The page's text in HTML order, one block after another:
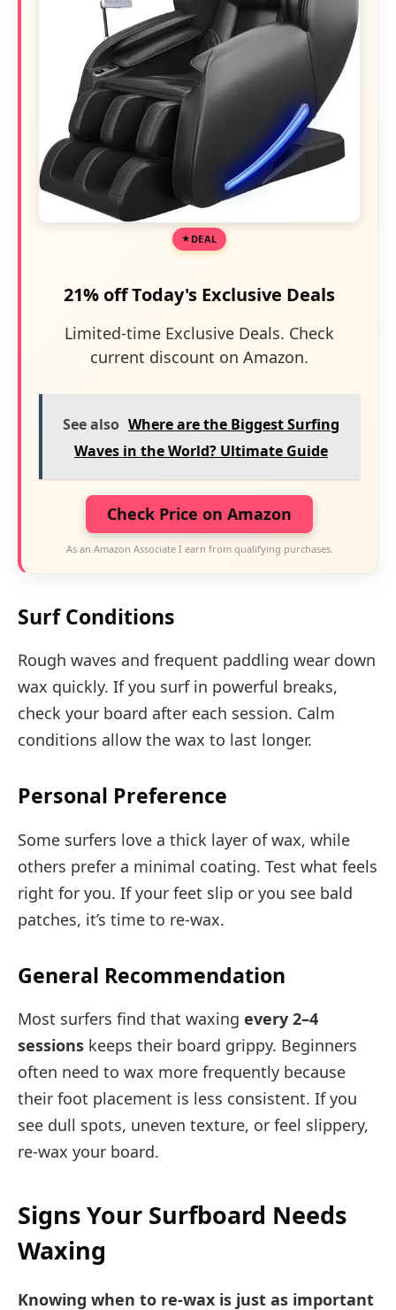
DEAL
21% off Today's Exclusive Deals
Limited-time Exclusive Deals. Check
current discount on Amazon.
See also Where are the Biggest Surfing
Waves in the World? Ultimate Guide
Check Price on Amazon
As an Amazon Associate I earn from qualifying purchases.
Surf Conditions
Rough waves and frequent paddling wear down
wax quickly. If you surf in powerful breaks,
check your board after each session. Calm
conditions allow the wax to last longer.
Personal Preference
Some surfers love a thick layer of wax, while
others prefer a minimal coating. Test what feels
right for you. If your feet slip or you see bald
patches, it’s time to re-wax.
General Recommendation
Most surfers find that waxing every 2–4
sessions keeps their board grippy. Beginners
often need to wax more frequently because
their foot placement is less consistent. If you
see dull spots, uneven texture, or feel slippery,
re-wax your board.
Signs Your Surfboard Needs
Waxing
Knowing when to re-wax is just as important